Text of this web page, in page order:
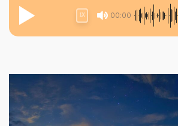
00:00
1X